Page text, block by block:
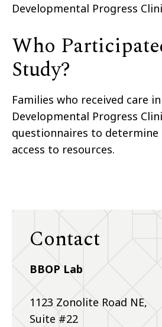
Developmental Progress
Who
Study?
Families who received care
Developmental Progress
questionnaires to determine
access to resources.
Contact
BBOP Lab
1123 Zonolite Road NE,
Suite #22